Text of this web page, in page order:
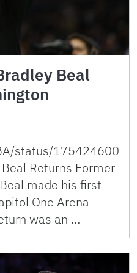
Beal
status/175424600
Returns Former
made his first
One Arena
was an …